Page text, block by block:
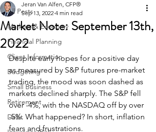
All Posts
Markets & Economy
Financial Planning
Client Information
Budgeting
Small Business
Retirement
Debt
Market Note: September 13th,
2022
Jeran Van Alfen, CFP®
Sep 13, 2022 4 min read
Despite early hopes for a positive day
as measured by S&P futures pre-market
trading, the mood was soon dashed as
markets declined sharply. The S&P fell
over -4%, with the NASDAQ off by over
-5%. What happened? In short, inflation
fears and frustrations.